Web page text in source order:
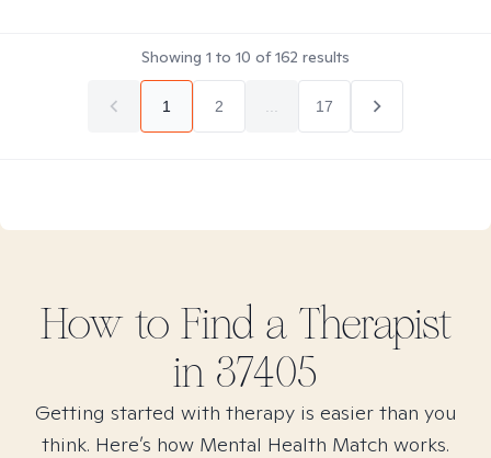
Showing 1 to 10 of162 results
1 2 17
How to Find a Therapist
in 37405
Getting started with therapy is easier than you
think. Here’s how Mental Health Match works.